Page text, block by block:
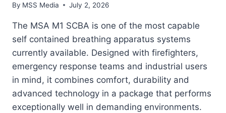
By MSS Media July 2, 2026
The MSA M1 SCBA is one of the most capable
self contained breathing apparatus systems
currently available. Designed with firefighters,
emergency response teams and industrial users
in mind, it combines comfort, durability and
advanced technology in a package that performs
exceptionally well in demanding environments.